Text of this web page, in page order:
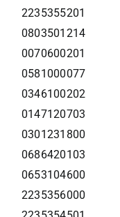
2235355201
0803501214
0070600201
0581000077
0346100202
0147120703
0301231800
0686420103
0653104600
2235356000